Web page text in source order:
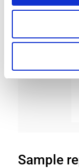
Sample